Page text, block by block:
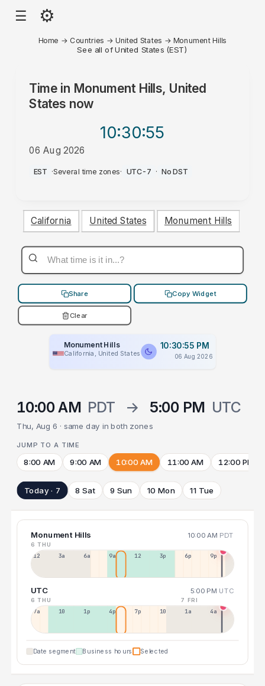
☰ ⚙
Home → Countries →United States → Monument Hills
See all of United States (EST)
Time in Monument Hills, United
States now
10:30:55
06 Aug 2026
PM
EST ·Several time zones· UTC-7 · No DST
California United States Monument Hills
Share Copy Widget
Clear
Monument Hills
California, United States
10:30:55 PM
06 Aug 2026
10:00 AM PDT → 5:00 PM UTC
Thu, Aug 6 · same day in both zones
JUMP TO A TIME
8:00 AM 9:00 AM 10:00 AM 11:00 AM 12:00 PM
Today · 7 8 Sat 9 Sun 10 Mon 11 Tue
Monument Hills 10:00 AM PDT
6 THU
12a 3a 6a 9a 12p 3p 6p 9p
UTC 5:00 PM UTC
6 THU 7 FRI
7a 10a 1p 4p 7p 10p 1a 4a
Date segment Business hours Selected